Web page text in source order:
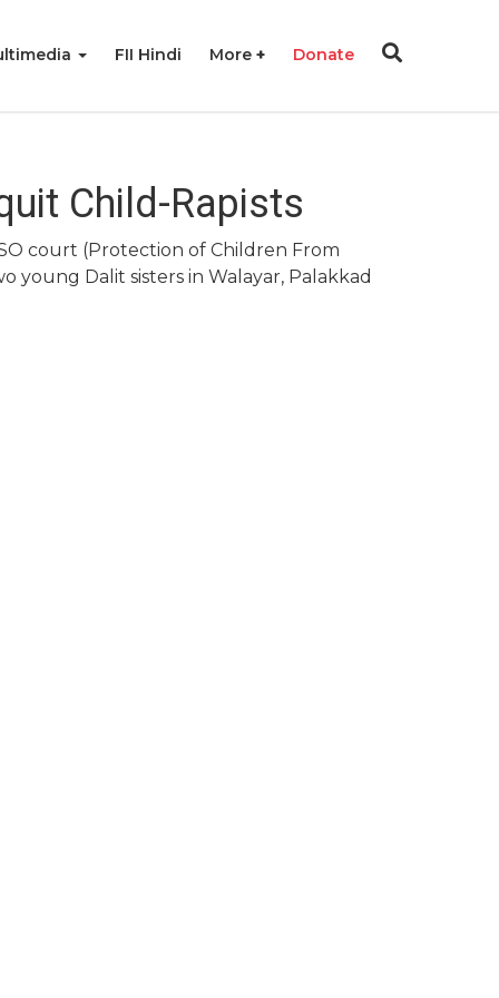
FII Hindi More Donate
Child-Rapists
court (Protection of Children From
Dalit sisters in Walayar, Palakkad